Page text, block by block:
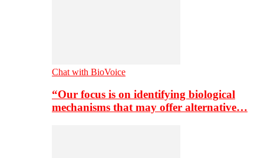
Chat with BioVoice
“Our focus is on identifying biological
mechanisms that may offer alternative…